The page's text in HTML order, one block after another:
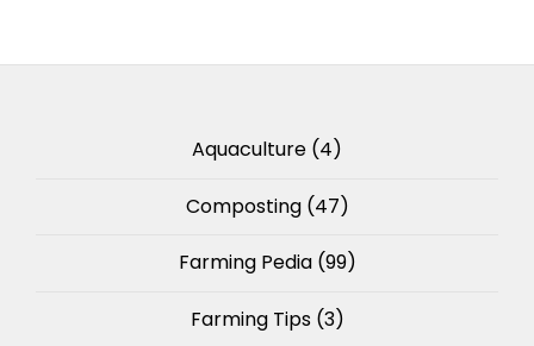
Aquaculture (4)
Composting(47)
Farming Pedia(99)
Farming Tips(3)